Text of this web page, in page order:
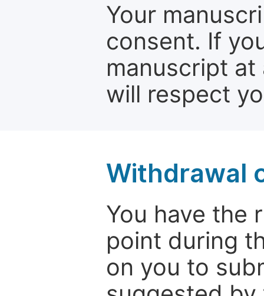
Your
consent. If
manuscript
will respect
Withdrawal
You have the
point during
on you to